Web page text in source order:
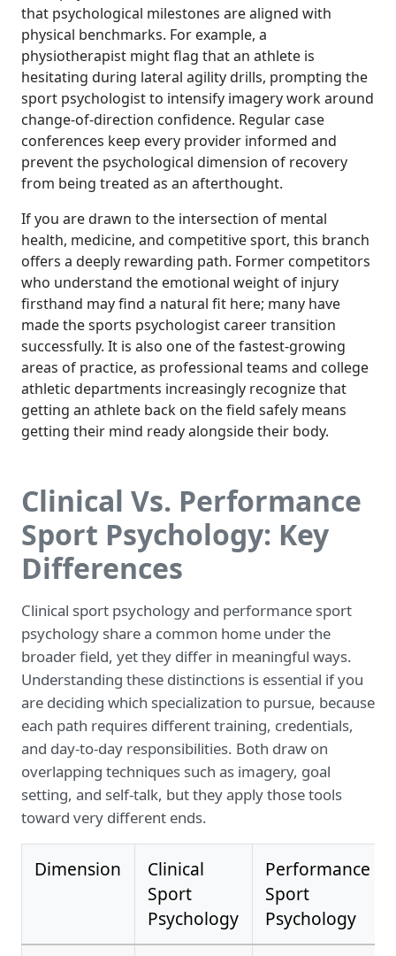
that psychological milestones are aligned with
physical benchmarks. For example, a
physiotherapist might flag that an athlete is
hesitating during lateral agility drills, prompting the
sport psychologist to intensify imagery work around
change-of-direction confidence. Regular case
conferences keep every provider informed and
prevent the psychological dimension of recovery
from being treated as an afterthought.
If you are drawn to the intersection of mental
health, medicine, and competitive sport, this branch
offers a deeply rewarding path. Former competitors
who understand the emotional weight of injury
firsthand may find a natural fit here; many have
made the sports psychologist career transition
successfully. It is also one of the fastest-growing
areas of practice, as professional teams and college
athletic departments increasingly recognize that
getting an athlete back on the field safely means
getting their mind ready alongside their body.
Clinical Vs. Performance
Sport Psychology: Key
Differences
Clinical sport psychology and performance sport
psychology share a common home under the
broader field, yet they differ in meaningful ways.
Understanding these distinctions is essential if you
are deciding which specialization to pursue, because
each path requires different training, credentials,
and day-to-day responsibilities. Both draw on
overlapping techniques such as imagery, goal
setting, and self-talk, but they apply those tools
toward very different ends.
Dimension
Clinical
Sport
Psychology
Performance
Sport
Psychology